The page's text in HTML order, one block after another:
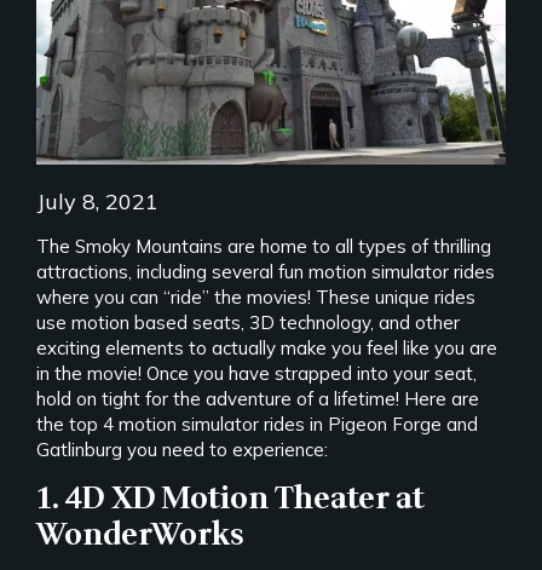
July 8, 2021
The Smoky Mountains are home to all types of thrilling
attractions, including several fun motion simulator rides
where you can “ride” the movies! These unique rides
use motion based seats, 3D technology, and other
exciting elements to actually make you feel like you are
in the movie! Once you have strapped into your seat,
hold on tight for the adventure of a lifetime! Here are
the top 4 motion simulator rides in Pigeon Forge and
Gatlinburg you need to experience:
1. 4D XD Motion Theater at
WonderWorks